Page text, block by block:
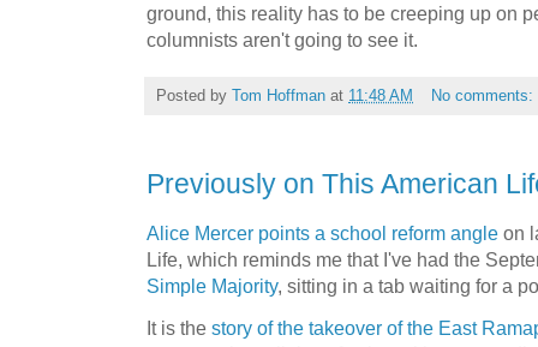
ground, this reality has to be creeping up on
columnists aren't going to see it.
Posted by Tom Hoffman at 11:48 AM No comments:
Previously on This American
Alice Mercer points a school reform angle on
Life, which reminds me that I've had the
Simple Majority, sitting in a tab waiting for a
It is the story of the takeover of the East